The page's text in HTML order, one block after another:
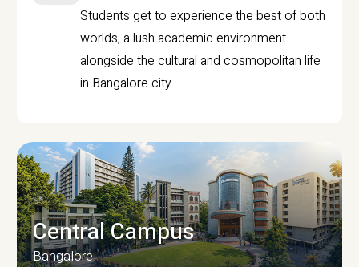
Students get to experience the best of both
worlds, a lush academic environment
alongside the cultural and cosmopolitan life
in Bangalore city.
Central Campus
Bangalore